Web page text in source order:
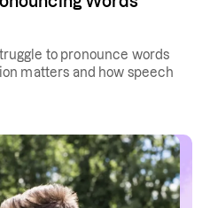
to pronounce words
matters and how speech